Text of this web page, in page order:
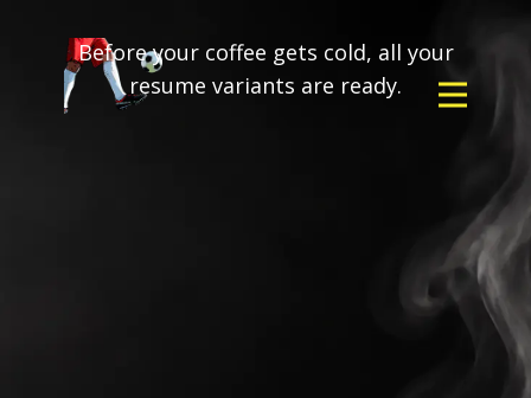
Before your coffee gets cold, all your
resume variants are ready.